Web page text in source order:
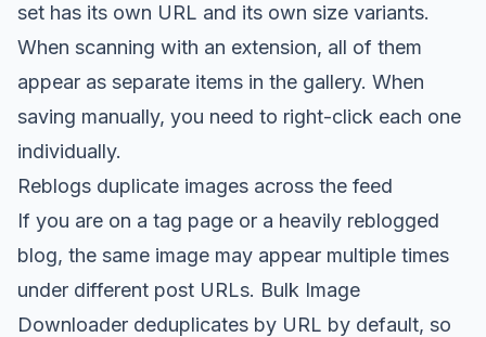
set has its own URL and its own size variants.
When scanning with an extension, all of them
appear as separate items in the gallery. When
saving manually, you need to right-click each one
individually.
Reblogs duplicate images across the feed
If you are on a tag page or a heavily reblogged
blog, the same image may appear multiple times
under different post URLs. Bulk Image
Downloader deduplicates by URL by default, so